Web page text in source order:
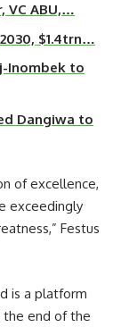
VC ABU,…
$1.4trn…
Inombek to
Dangiwa to
of excellence,
exceedingly
Festus
is a platform
the end of the